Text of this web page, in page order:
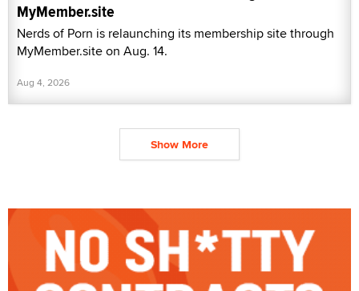
MyMember.site
Nerds of Porn is relaunching its membership site through
MyMember.site on Aug. 14.
Aug 4, 2026
Show More